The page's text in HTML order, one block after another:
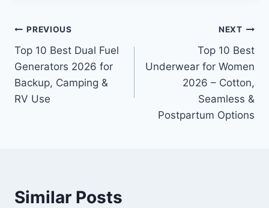
Post
navigation
PREVIOUS
Top 10 Best Dual Fuel
Generators 2026 for
Backup, Camping &
RV Use
NEXT
Top 10 Best
Underwear for Women
2026 – Cotton,
Seamless &
Postpartum Options
Similar Posts